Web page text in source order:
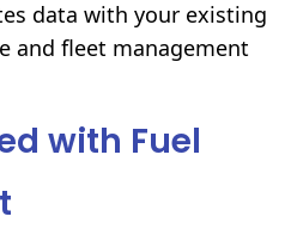
data with your existing
and fleet management
with Fuel